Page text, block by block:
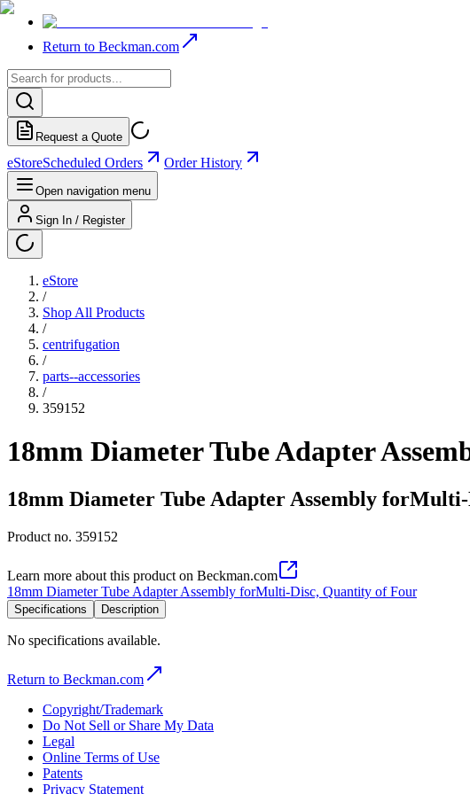
Return to Beckman.com
Request a Quote
eStoreScheduled Orders Order History
Open navigation menu
Sign In / Register
eStore
/
Shop All Products
/
centrifugation
/
parts--accessories
/
359152
18mm Diameter Tube Adapter
18mm Diameter Tube Adapter Assembly
Product no. 359152
Learn more about this product on Beckman.com
18mm Diameter Tube Adapter Assembly forMulti-Disc, Quantity of Four
Specifications Description
No specifications available.
Return to Beckman.com
Copyright/Trademark
Do Not Sell or Share My Data
Legal
Online Terms of Use
Patents
Privacy Statement